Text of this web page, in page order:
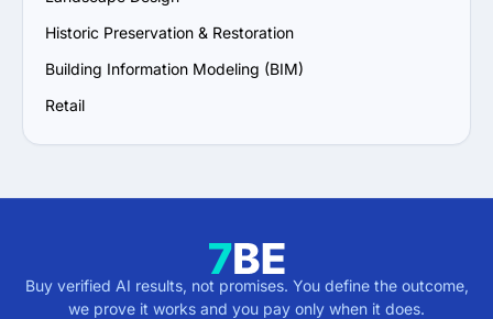
Historic Preservation & Restoration
Building Information Modeling (BIM)
Retail
Buy verified AI results, not promises. You define the outcome,
we prove it works and you pay only when it does.